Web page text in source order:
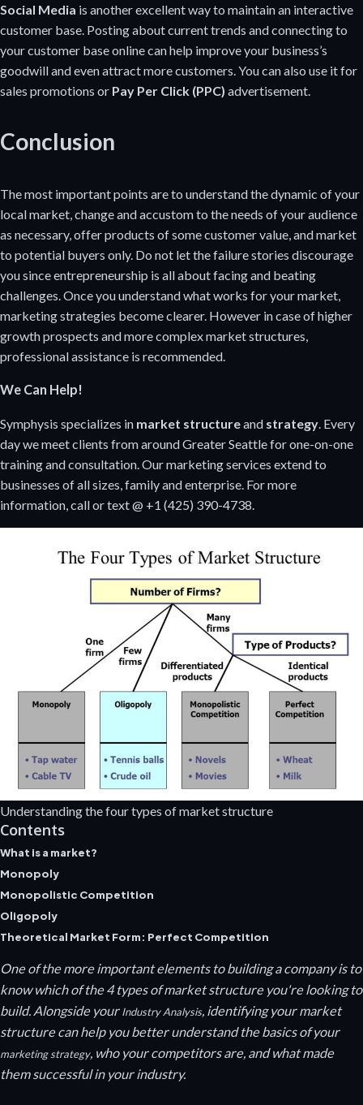
Social Media is another excellent way to maintain an interactive
customer base. Posting about current trends and connecting to
your customer base online can help improve your business’s
goodwill and even attract more customers. You can also use it for
sales promotions or Pay Per Click (PPC) advertisement.
Conclusion
The most important points are to understand the dynamic of your
local market, change and accustom to the needs of your audience
as necessary, offer products of some customer value, and market
to potential buyers only. Do not let the failure stories discourage
you since entrepreneurship is all about facing and beating
challenges. Once you understand what works for your market,
marketing strategies become clearer. However in case of higher
growth prospects and more complex market structures,
professional assistance is recommended.
We Can Help!
Symphysis specializes in market structureand strategy. Every
day we meet clients from around Greater Seattle for one-on-one
training and consultation. Our marketing services extend to
businesses of all sizes, family and enterprise. For more
information, call or text @ +1 (425) 390-4738.
Understanding the four types of market structure
Contents
What is a market?
Monopoly
Monopolistic Competition
Oligopoly
Theoretical Market Form: Perfect Competition
One of the more important elements to building a company is to
know which of the 4 types of market structure you're looking to
build. Alongside yourIndustry Analysis, identifying your market
structure can help you better understand the basics of your
marketing strategy, who your competitors are, and what made
them successful in your industry.